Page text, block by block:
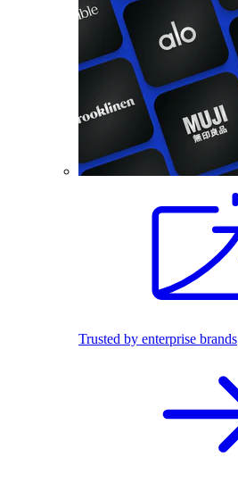
Trusted by enterprise brands